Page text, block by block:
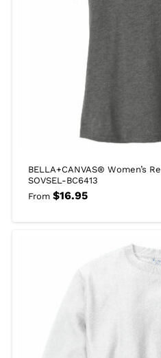
BELLA+CANVAS® Women’s
SOVSEL-BC6413
From $16.95